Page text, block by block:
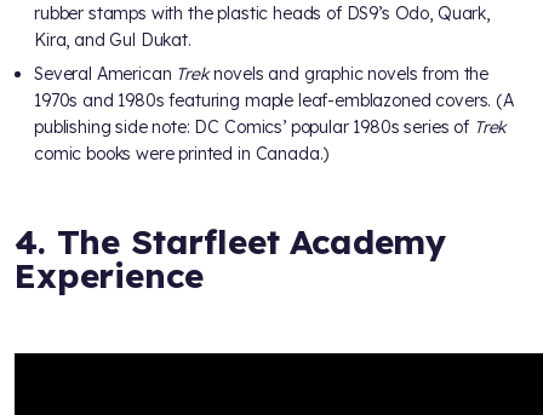
rubber stamps with the plastic heads of DS9’s Odo, Quark,
Kira, and Gul Dukat.
Several American Treknovels and graphic novels from the
1970s and 1980s featuring maple leaf-emblazoned covers. (A
publishing side note: DC Comics’ popular 1980s series of Trek
comic books were printed in Canada.)
4. The Starfleet Academy
Experience